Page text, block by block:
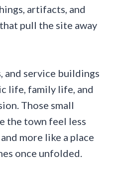
artifacts, and
pull the site away
and service buildings
life, family life, and
Those small
the town feel less
more like a place
once unfolded.